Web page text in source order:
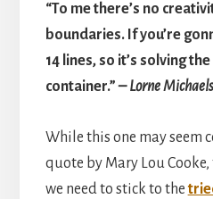
“To me there’s no
boundaries. If you’re
14 lines, so it’s solving
container.”– Lorne Michaels
While this one may seem
quote by Mary Lou
we need to stick to the